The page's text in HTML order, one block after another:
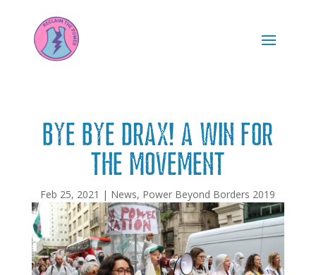
Bye bye Drax! A win for
the movement
Feb 25, 2021 | News, Power Beyond Borders 2019